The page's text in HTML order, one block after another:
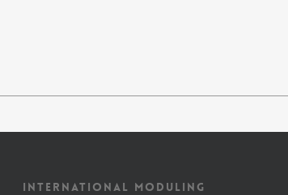
INTERNATIONAL MODULING